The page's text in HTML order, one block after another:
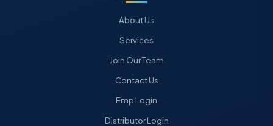
About Us
Services
Join Our Team
Contact Us
Emp Login
Distributor Login